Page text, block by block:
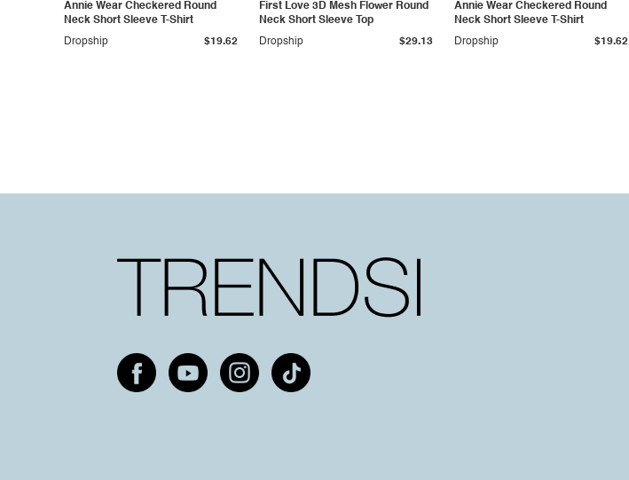
Annie Wear Checkered Round
Neck Short Sleeve T-Shirt
Dropship
$19.62
First Love 3D Mesh Flower Round
Neck Short Sleeve Top
Dropship
$29.13
Annie Wear Checkered Round
Neck Short Sleeve T-Shirt
Dropship
$19.62